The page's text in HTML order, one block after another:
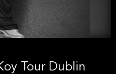
Tour Dublin